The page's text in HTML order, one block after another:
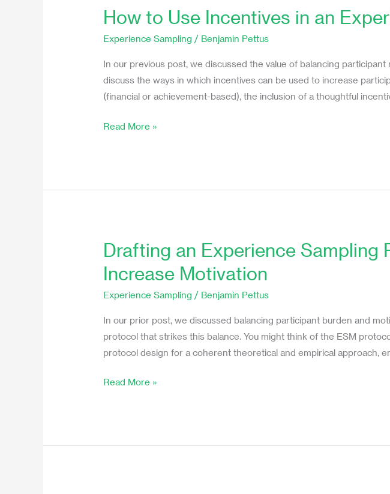
How to Use Incentives in an
Experience Sampling / Benjamin Pettus
In our previous post, we discussed the value of balancing
discuss the ways in which incentives can be used to increase
(financial or achievement-based), the inclusion of a thoughtful
How
Use
Incentives
in
an
Sampling
Read More »
Drafting an Experience Sampling
Increase Motivation
Experience Sampling / Benjamin Pettus
In our prior post, we discussed balancing participant burden and
protocol that strikes this balance. You might think of the ESM
protocol design for a coherent theoretical and empirical approach,
Drafting
Experience
Sampling
to
Decrease
Burden
Read More »